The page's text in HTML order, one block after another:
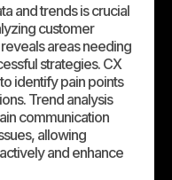
and trends is crucial
customer
areas needing
strategies. CX
identify pain points
Trend analysis
communication
allowing
and enhance